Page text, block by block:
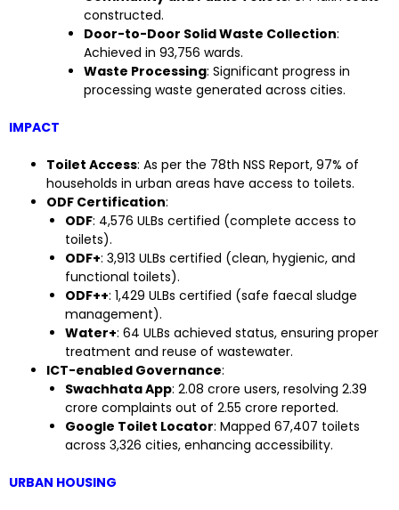
constructed.
Door-to-Door Solid Waste Collection:
Achieved in 93,756 wards.
Waste Processing: Significant progress in
processing waste generated across cities.
IMPACT
Toilet Access: As per the 78th NSS Report, 97% of
households in urban areas have access to toilets.
ODF Certification:
ODF: 4,576 ULBs certified (complete access to
toilets).
ODF+: 3,913 ULBs certified (clean, hygienic, and
functional toilets).
ODF++: 1,429 ULBs certified (safe faecal sludge
management).
Water+: 64 ULBs achieved status, ensuring proper
treatment and reuse of wastewater.
ICT-enabled Governance:
Swachhata App: 2.08 crore users, resolving 2.39
crore complaints out of 2.55 crore reported.
Google Toilet Locator: Mapped 67,407 toilets
across 3,326 cities, enhancing accessibility.
URBAN HOUSING